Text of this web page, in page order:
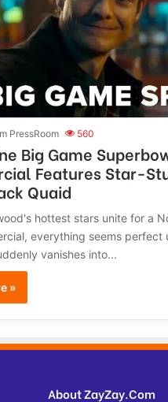
PressRoom 560
Big Game
Features Star-
Quaid
hottest stars unite for a
everything seems perfect
vanishes into...
»
About ZayZay.Com